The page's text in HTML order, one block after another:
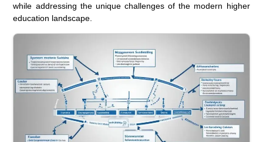
while addressing the unique challenges of the modern higher
education landscape.